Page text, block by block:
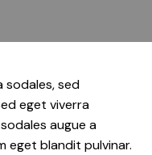
sodales, sed
eget viverra
augue a
eget blandit pulvinar.